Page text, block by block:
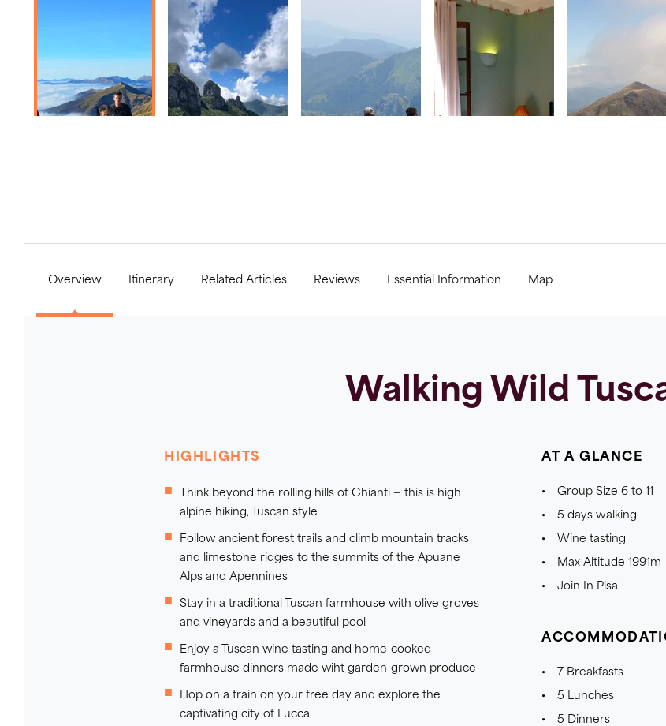
Overview Itinerary Related Articles Reviews Essential Information Map
Walking Wild
HIGHLIGHTS
Think beyond the rolling hills of Chianti — this is high
alpine hiking, Tuscan style
Follow ancient forest trails and climb mountain tracks
and limestone ridges to the summits of the Apuane
Alps and Apennines
Stay in a traditional Tuscan farmhouse with olive groves
and vineyards and a beautiful pool
Enjoy a Tuscan wine tasting and home-cooked
farmhouse dinners made wiht garden-grown produce
Hop on a train on your free day and explore the
captivating city of Lucca
AT A GLANCE
Group Size 6 to 11
5 days walking
Wine tasting
Max Altitude 1991m
Join In Pisa
7 Breakfasts
5 Lunches
5 Dinners